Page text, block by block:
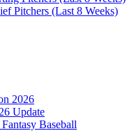
Pitchers (Last 8 Weeks)
2026
Update
Baseball